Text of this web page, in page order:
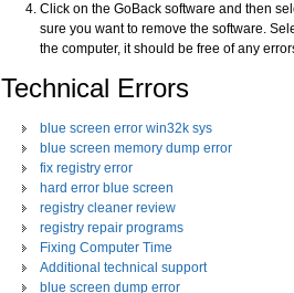
Click on the GoBack software and then
sure you want to remove the software.
the computer, it should be free of any
Technical Errors
blue screen error win32k sys
blue screen memory dump error
fix registry error
hard error blue screen
registry cleaner review
registry repair programs
Fixing Computer Time
Additional technical support
blue screen dump error